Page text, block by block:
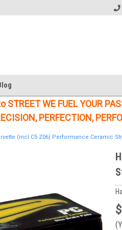
Welcome to the
STREET WE FUEL YOUR
PERFECTION,
(incl C5 Z06) Performance Ceramic